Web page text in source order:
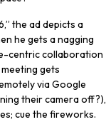
the ad depicts a
he gets a nagging
centric collaboration
gets
via Google
their camera off?),
cue the fireworks.